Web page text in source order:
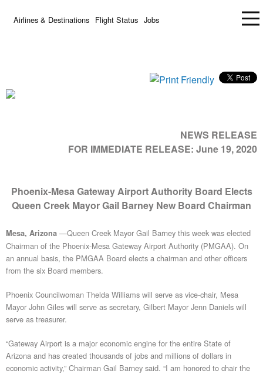
Airlines & Destinations Flight Status Jobs
NEWS RELEASE
FOR IMMEDIATE RELEASE: June 19, 2020
Phoenix-Mesa Gateway Airport Authority Board Elects
Queen Creek Mayor Gail Barney New Board Chairman
Mesa, Arizona —Queen Creek Mayor Gail Barney this week was elected
Chairman of the Phoenix-Mesa Gateway Airport Authority (PMGAA). On
an annual basis, the PMGAA Board elects a chairman and other officers
from the six Board members.
Phoenix Councilwoman Thelda Williams will serve as vice-chair, Mesa
Mayor John Giles will serve as secretary, Gilbert Mayor Jenn Daniels will
serve as treasurer.
“Gateway Airport is a major economic engine for the entire State of
Arizona and has created thousands of jobs and millions of dollars in
economic activity,” Chairman Gail Barney said. “I am honored to chair the